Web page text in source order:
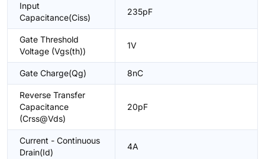
Input
Capacitance(Ciss)
235pF
Gate Threshold
Voltage (Vgs(th))
1V
Gate Charge(Qg) 8nC
Reverse Transfer
Capacitance
(Crss@Vds)
20pF
Current - Continuous
Drain(Id)
4A